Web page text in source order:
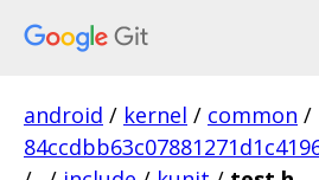
android / kernel / common /